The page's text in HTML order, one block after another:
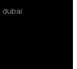
dubai